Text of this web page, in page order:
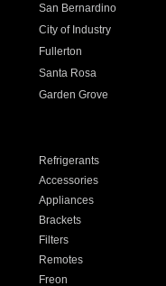
San Bernardino
City of Industry
Fullerton
Santa Rosa
Garden Grove
Refrigerants
Accessories
Appliances
Brackets
Filters
Remotes
Freon